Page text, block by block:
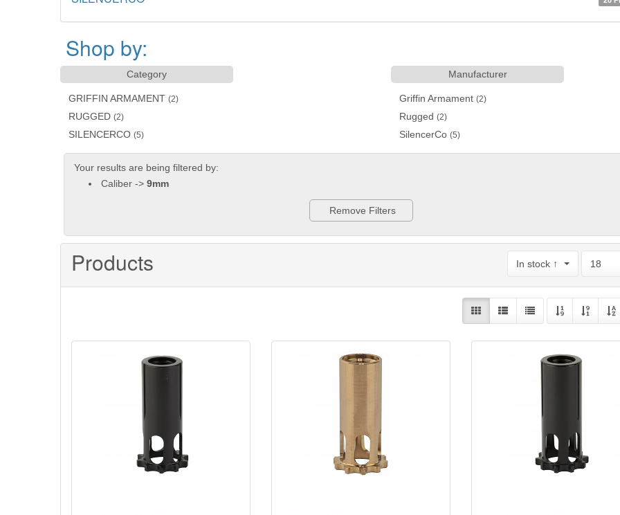
Shop by:
Category
GRIFFIN ARMAMENT (2)
RUGGED (2)
SILENCERCO (5)
Manufacturer
Griffin Armament (2)
Rugged (2)
SilencerCo (5)
Your results are being filtered by:
Caliber -> 9mm
Remove Filters
Products In stock ↑ 18